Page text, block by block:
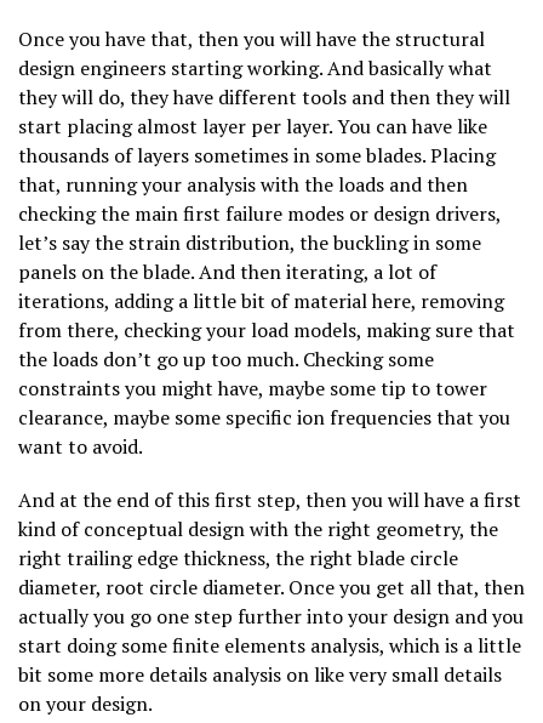
Once you have that, then you will have the structural
design engineers starting working. And basically what
they will do, they have different tools and then they will
start placing almost layer per layer. You can have like
thousands of layers sometimes in some blades. Placing
that, running your analysis with the loads and then
checking the main first failure modes or design drivers,
let’s say the strain distribution, the buckling in some
panels on the blade. And then iterating, a lot of
iterations, adding a little bit of material here, removing
from there, checking your load models, making sure that
the loads don’t go up too much. Checking some
constraints you might have, maybe some tip to tower
clearance, maybe some specific ion frequencies that you
want to avoid.
And at the end of this first step, then you will have a first
kind of conceptual design with the right geometry, the
right trailing edge thickness, the right blade circle
diameter, root circle diameter. Once you get all that, then
actually you go one step further into your design and you
start doing some finite elements analysis, which is a little
bit some more details analysis on like very small details
on your design.